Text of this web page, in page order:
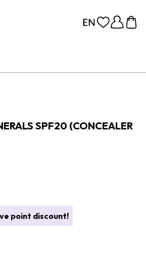
SPF20 (CONCEALER
point discount!